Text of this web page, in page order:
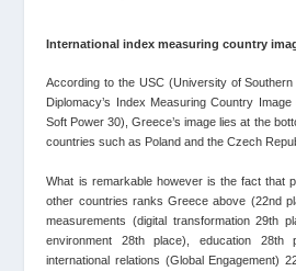
International index measuring country
According to the USC (University of
Diplomacy’s Index Measuring Country
Soft Power 30), Greece’s image lies at the
countries such as Poland and the Czech
What is remarkable however is the fact that
other countries ranks Greece above (22nd
measurements (digital transformation 29th
environment 28th place), education 28th
international relations (Global Εngagement)